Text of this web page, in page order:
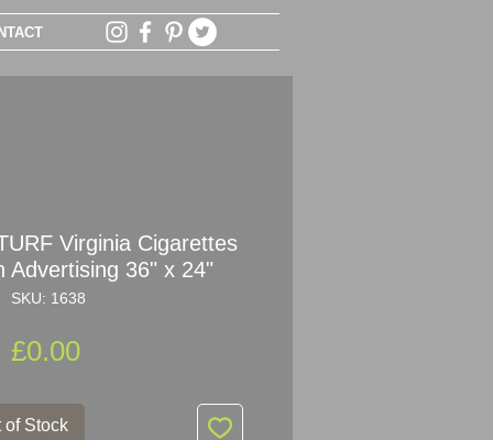
Virginia Cigarettes
Advertising 36" x 24"
SKU: 1638
£0.00Price
of Stock